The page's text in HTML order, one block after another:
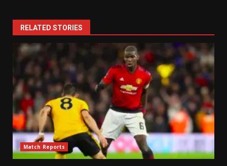
RELATED STORIES
Match Reports